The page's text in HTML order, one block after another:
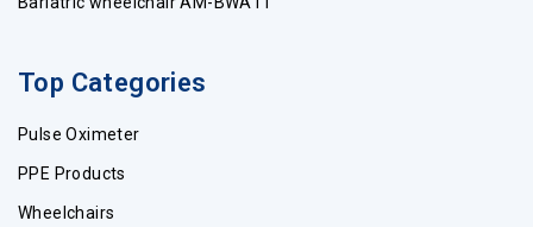
Top Categories
Pulse Oximeter
PPE Products
Wheelchairs